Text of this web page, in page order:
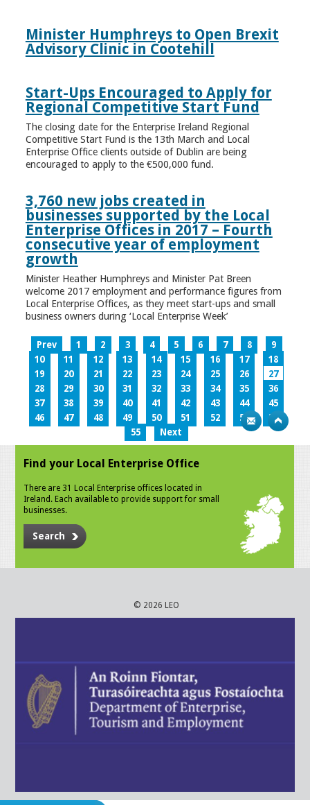
Minister Humphreys to Open Brexit
Advisory Clinic in Cootehill
Start-Ups Encouraged to Apply for
Regional Competitive Start Fund
The closing date for the Enterprise Ireland Regional
Competitive Start Fund is the 13th March and Local
Enterprise Office clients outside of Dublin are being
encouraged to apply to the €500,000 fund.
3,760 new jobs created in
businesses supported by the Local
Enterprise Offices in 2017 – Fourth
consecutive year of employment
growth
Minister Heather Humphreys and Minister Pat Breen
welcome 2017 employment and performance figures from
Local Enterprise Offices, as they meet start-ups and small
business owners during ‘Local Enterprise Week’
Prev 1 2 3 4 5 6 7 8
9
10
11 12 13 14 15 16 17
18
19
20 21 22 23 24 25 26
27
28
29 30 31 32 33 34 35
36
37
38 39 40 41 42 43 44
45
46
47 48 49 50 51 52 53
54
55
Next
Find your Local Enterprise Office
There are 31 Local Enterprise offices located in
Ireland. Each available to provide support for small
businesses.
Search
© 2026 LEO